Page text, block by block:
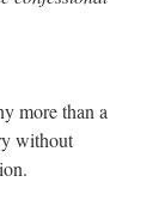
more than a
without